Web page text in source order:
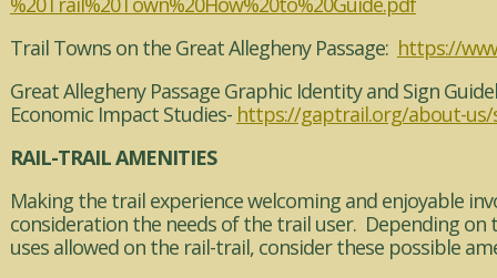
Trail Towns on the Great Allegheny Passage: https://
Great Allegheny Passage Graphic Identity and Sign
Economic Impact Studies- https://gaptrail.org/about-us/
RAIL-TRAIL AMENITIES
Making the trail experience welcoming and enjoyable
consideration the needs of the trail user. Depending on
uses allowed on the rail-trail, consider these possible